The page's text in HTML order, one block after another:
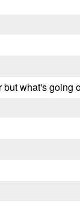
what's going